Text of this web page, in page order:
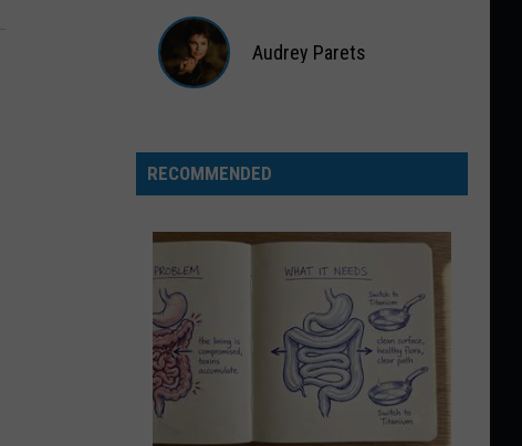
Berigan
Audrey Parets
RECOMMENDED